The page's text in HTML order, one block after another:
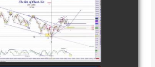
COMPLETED
TRADE IN
CATTLE AS OF
NOVEMBER
watch video